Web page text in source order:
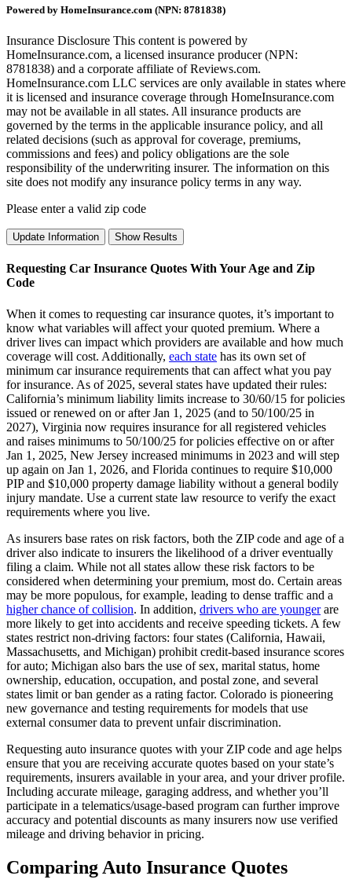
Powered by HomeInsurance.com (NPN: 8781838)
Insurance Disclosure This content is powered by
HomeInsurance.com, a licensed insurance producer (NPN:
8781838) and a corporate affiliate of Reviews.com.
HomeInsurance.com LLC services are only available in states where
it is licensed and insurance coverage through HomeInsurance.com
may not be available in all states. All insurance products are
governed by the terms in the applicable insurance policy, and all
related decisions (such as approval for coverage, premiums,
commissions and fees) and policy obligations are the sole
responsibility of the underwriting insurer. The information on this
site does not modify any insurance policy terms in any way.
Please enter a valid zip code
Update Information Show Results
Requesting Car Insurance Quotes With Your Age and Zip
Code
When it comes to requesting car insurance quotes, it’s important to
know what variables will affect your quoted premium. Where a
driver lives can impact which providers are available and how much
coverage will cost. Additionally, each state has its own set of
minimum car insurance requirements that can affect what you pay
for insurance. As of 2025, several states have updated their rules:
California’s minimum liability limits increase to 30/60/15 for policies
issued or renewed on or after Jan 1, 2025 (and to 50/100/25 in
2027), Virginia now requires insurance for all registered vehicles
and raises minimums to 50/100/25 for policies effective on or after
Jan 1, 2025, New Jersey increased minimums in 2023 and will step
up again on Jan 1, 2026, and Florida continues to require $10,000
PIP and $10,000 property damage liability without a general bodily
injury mandate. Use a current state law resource to verify the exact
requirements where you live.
As insurers base rates on risk factors, both the ZIP code and age of a
driver also indicate to insurers the likelihood of a driver eventually
filing a claim. While not all states allow these risk factors to be
considered when determining your premium, most do. Certain areas
may be more populous, for example, leading to dense traffic and a
higher chance of collision. In addition, drivers who are youngerare
more likely to get into accidents and receive speeding tickets. A few
states restrict non-driving factors: four states (California, Hawaii,
Massachusetts, and Michigan) prohibit credit-based insurance scores
for auto; Michigan also bars the use of sex, marital status, home
ownership, education, occupation, and postal zone, and several
states limit or ban gender as a rating factor. Colorado is pioneering
new governance and testing requirements for models that use
external consumer data to prevent unfair discrimination.
Requesting auto insurance quotes with your ZIP code and age helps
ensure that you are receiving accurate quotes based on your state’s
requirements, insurers available in your area, and your driver profile.
Including accurate mileage, garaging address, and whether you’ll
participate in a telematics/usage-based program can further improve
accuracy and potential discounts as many insurers now use verified
mileage and driving behavior in pricing.
Comparing Auto Insurance Quotes